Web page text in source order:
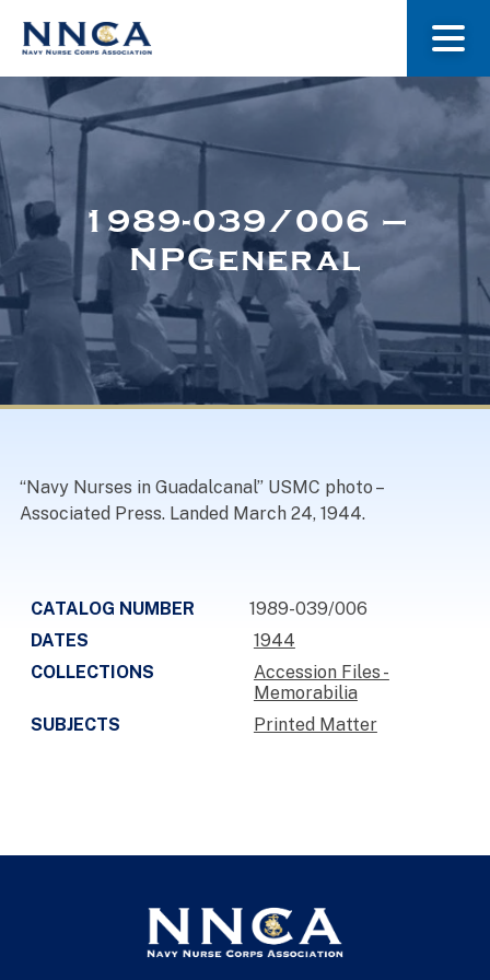
About Us
Museum
Navy Nurses Recognized
1989-039/006 –
NPGeneral
“Navy Nurses in Guadalcanal” USMC photo –
Associated Press. Landed March 24, 1944.
CATALOG NUMBER
1989-039/006
DATES
1944
COLLECTIONS
Accession Files -
Memorabilia
SUBJECTS
Printed Matter